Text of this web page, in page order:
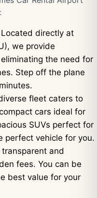
Located directly at
we provide
the need for
Step off the plane
fleet caters to
cars ideal for
SUVs perfect for
perfect vehicle for you.
and
fees. You can be
best value for your